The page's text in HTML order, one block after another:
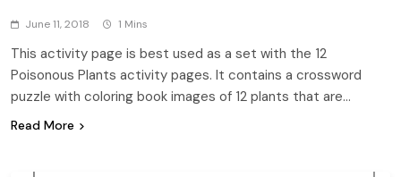
June 11, 2018 1 Mins
This activity page is best used as a set with the 12
Poisonous Plants activity pages. It contains a crossword
puzzle with coloring book images of 12 plants that are…
Read More